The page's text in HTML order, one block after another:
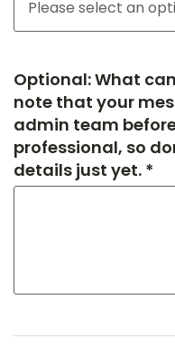
Optional: What
note that your
admin team
professional, so
details just yet. *